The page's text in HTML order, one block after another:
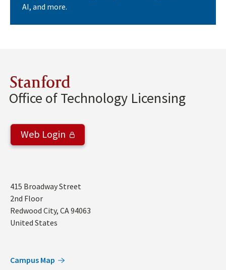
AI, and more.
Stanford
Office of Technology Licensing
Web Login
Address
415 Broadway Street
2nd Floor
Redwood City, CA94063
United States
Campus Map